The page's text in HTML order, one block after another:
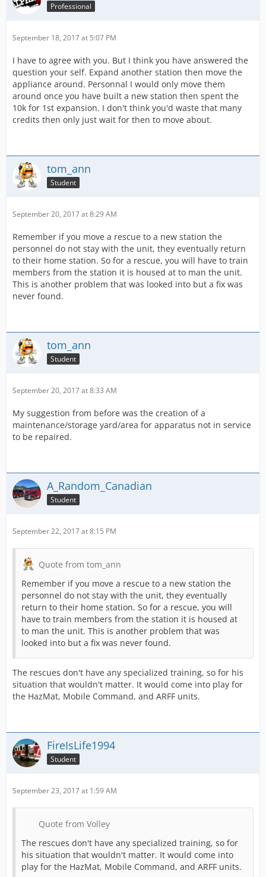
Professional
September 18, 2017 at 5:07 PM
I have to agree with you. But I think you have answered the
question your self. Expand another station then move the
appliance around. Personnal I would only move them
around once you have built a new station then spent the
10k for 1st expansion. I don't think you'd waste that many
credits then only just wait for then to move about.
tom_ann
Student
September 20, 2017 at 8:29 AM
Remember if you move a rescue to a new station the
personnel do not stay with the unit, they eventually return
to their home station. So for a rescue, you will have to train
members from the station it is housed at to man the unit.
This is another problem that was looked into but a fix was
never found.
tom_ann
Student
September 20, 2017 at 8:33 AM
My suggestion from before was the creation of a
maintenance/storage yard/area for apparatus not in service
to be repaired.
A_Random_Canadian
Student
September 22, 2017 at 8:15 PM
Quote from tom_ann
Remember if you move a rescue to a new station the
personnel do not stay with the unit, they eventually
return to their home station. So for a rescue, you will
have to train members from the station it is housed at
to man the unit. This is another problem that was
looked into but a fix was never found.
The rescues don't have any specialized training, so for his
situation that wouldn't matter. It would come into play for
the HazMat, Mobile Command, and ARFF units.
FireIsLife1994
Student
September 23, 2017 at 1:59 AM
Quote from Volley
The rescues don't have any specialized training, so for
his situation that wouldn't matter. It would come into
play for the HazMat, Mobile Command, and ARFF units.